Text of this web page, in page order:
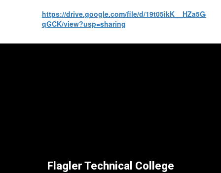
https://drive.google.com/file/d/
qGCK/view?usp=sharing
Flagler Technical College